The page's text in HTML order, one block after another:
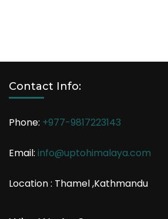
Contact Info:
Phone: +977-9817223143
Email: info@uptohimalaya.com
Location : Thamel ,Kathmandu